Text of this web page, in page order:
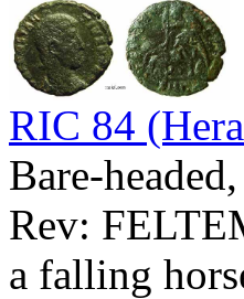
RIC 84
Bare-
Rev:
a falling